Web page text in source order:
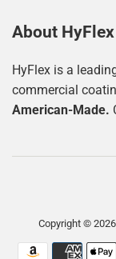
About HyFlex
HyFlex is a
commercial
American-Made.
Copyright ©